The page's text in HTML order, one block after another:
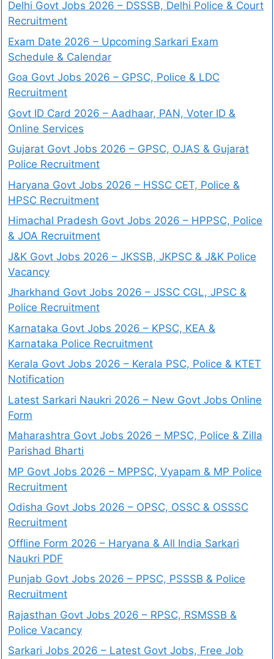
Delhi Govt Jobs 2026 – DSSSB, Delhi Police & Court
Recruitment
Exam Date 2026 – Upcoming Sarkari Exam
Schedule & Calendar
Goa Govt Jobs 2026 – GPSC, Police & LDC
Recruitment
Govt ID Card 2026 – Aadhaar, PAN, Voter ID &
Online Services
Gujarat Govt Jobs 2026 – GPSC, OJAS & Gujarat
Police Recruitment
Haryana Govt Jobs 2026 – HSSC CET, Police &
HPSC Recruitment
Himachal Pradesh Govt Jobs 2026 – HPPSC, Police
& JOA Recruitment
J&K Govt Jobs 2026 – JKSSB, JKPSC & J&K Police
Vacancy
Jharkhand Govt Jobs 2026 – JSSC CGL, JPSC &
Police Recruitment
Karnataka Govt Jobs 2026 – KPSC, KEA &
Karnataka Police Recruitment
Kerala Govt Jobs 2026 – Kerala PSC, Police & KTET
Notification
Latest Sarkari Naukri 2026 – New Govt Jobs Online
Form
Maharashtra Govt Jobs 2026 – MPSC, Police & Zilla
Parishad Bharti
MP Govt Jobs 2026 – MPPSC, Vyapam & MP Police
Recruitment
Odisha Govt Jobs 2026 – OPSC, OSSC & OSSSC
Recruitment
Offline Form 2026 – Haryana & All India Sarkari
Naukri PDF
Punjab Govt Jobs 2026 – PPSC, PSSSB & Police
Recruitment
Rajasthan Govt Jobs 2026 – RPSC, RSMSSB &
Police Vacancy
Sarkari Jobs 2026 – Latest Govt Jobs, Free Job